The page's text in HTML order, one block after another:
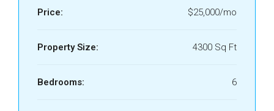
Price: $25,000/mo
Property Size: 4300 Sq Ft
Bedrooms: 6